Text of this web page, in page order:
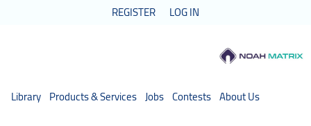
REGISTER LOG IN
Library Products & Services Jobs Contests About Us